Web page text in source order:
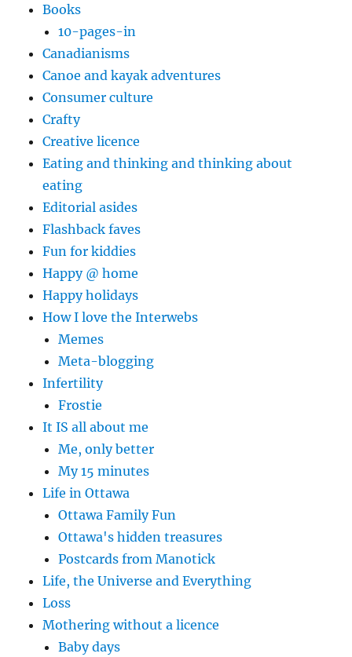
Books
10-pages-in
Canadianisms
Canoe and kayak adventures
Consumer culture
Crafty
Creative licence
Eating and thinking and thinking about
eating
Editorial asides
Flashback faves
Fun for kiddies
Happy @ home
Happy holidays
How I love the Interwebs
Memes
Meta-blogging
Infertility
Frostie
It IS all about me
Me, only better
My 15 minutes
Life in Ottawa
Ottawa Family Fun
Ottawa's hidden treasures
Postcards from Manotick
Life, the Universe and Everything
Loss
Mothering without a licence
Baby days